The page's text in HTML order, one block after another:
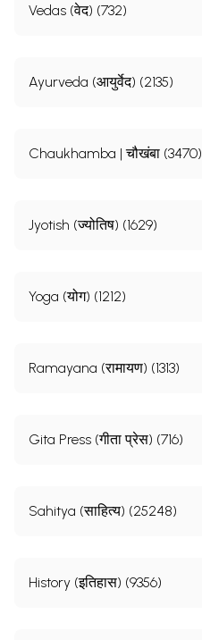
Vedas (वेद) (732)
Ayurveda (आयुर्वेद) (2135)
Chaukhamba | चौखंबा (3470)
Jyotish (ज्योतिष) (1629)
Yoga (योग) (1212)
Ramayana (रामायण) (1313)
Gita Press (गीता प्रेस) (716)
Sahitya (साहित्य) (25248)
History (इतिहास) (9356)